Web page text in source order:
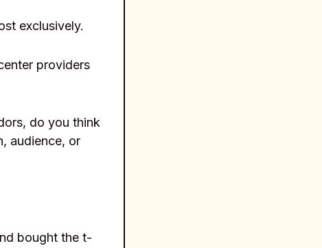
exclusively.
providers
do you think
audience, or
bought the t-